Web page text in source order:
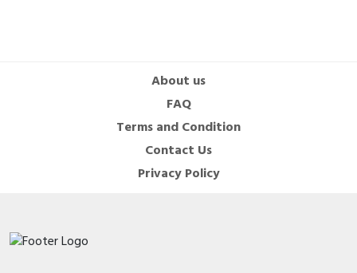
About us
FAQ
Terms and Condition
Contact Us
Privacy Policy